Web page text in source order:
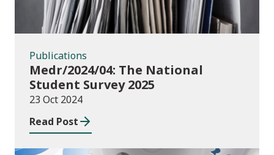
Publications
Medr/2024/04: The National
Student Survey 2025
23 Oct 2024
Read Post